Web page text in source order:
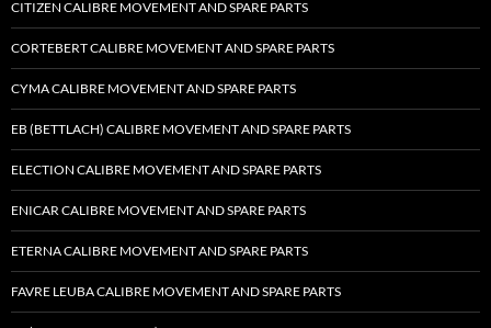
CITIZEN CALIBRE MOVEMENT AND SPARE PARTS
CORTEBERT CALIBRE MOVEMENT AND SPARE PARTS
CYMA CALIBRE MOVEMENT AND SPARE PARTS
EB (BETTLACH) CALIBRE MOVEMENT AND SPARE PARTS
ELECTION CALIBRE MOVEMENT AND SPARE PARTS
ENICAR CALIBRE MOVEMENT AND SPARE PARTS
ETERNA CALIBRE MOVEMENT AND SPARE PARTS
FAVRE LEUBA CALIBRE MOVEMENT AND SPARE PARTS